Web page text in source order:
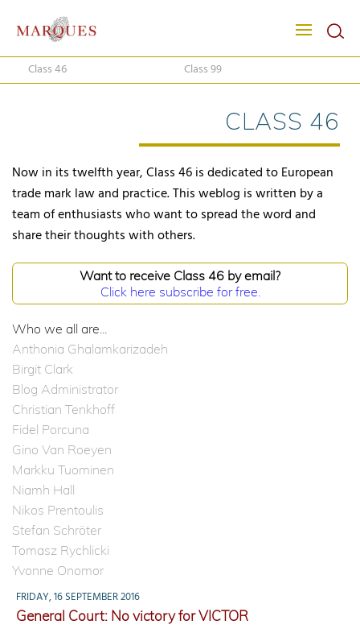
Class 46 Class 99
CLASS 46
Now in its twelfth year, Class 46 is dedicated to European
trade mark law and practice. This weblog is written by a
team of enthusiasts who want to spread the word and
share their thoughts with others.
Want to receive Class 46 by email?
Click here subscribe for free.
Who we all are...
Anthonia Ghalamkarizadeh
Birgit Clark
Blog Administrator
Christian Tenkhoff
Fidel Porcuna
Gino Van Roeyen
Markku Tuominen
Niamh Hall
Nikos Prentoulis
Stefan Schröter
Tomasz Rychlicki
Yvonne Onomor
FRIDAY, 16 SEPTEMBER 2016
General Court: No victory for VICTOR